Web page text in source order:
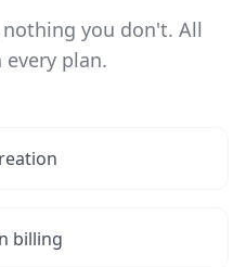
you don't. All
plan.
billing